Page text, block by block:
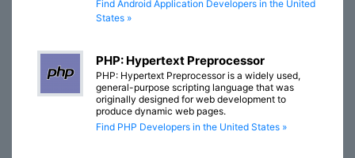
Find Android Application Developers in the United
States »
PHP: Hypertext Preprocessor
PHP: Hypertext Preprocessor is a widely used,
general-purpose scripting language that was
originally designed for web development to
produce dynamic web pages.
Find PHP Developers in the United States »